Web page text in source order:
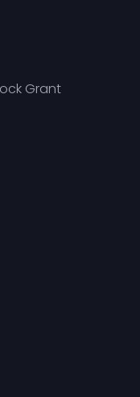
Grant